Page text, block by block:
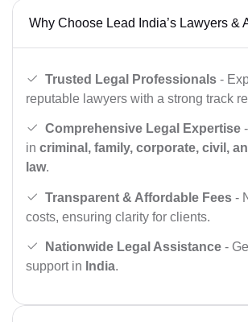
Why Choose Lead India’s Lawyers &
Trusted Legal Professionals -
reputable lawyers with a strong track
Comprehensive Legal Expertise
in criminal, family, corporate, civil,
law.
Transparent & Affordable Fees -
costs, ensuring clarity for clients.
Nationwide Legal Assistance -
support in India.